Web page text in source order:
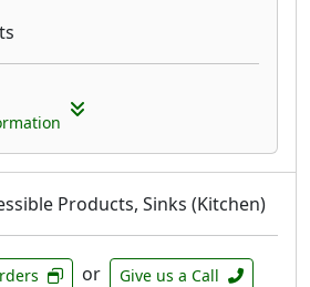
Products, Sinks (Kitchen)
or Give us a Call